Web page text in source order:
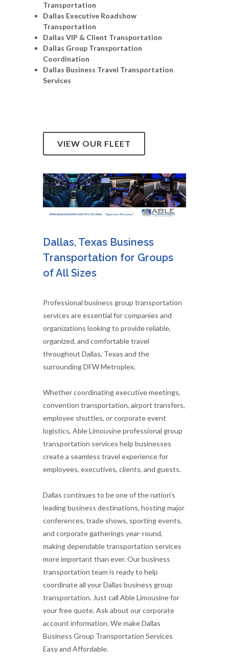
Transportation
Dallas Executive Roadshow
Transportation
Dallas VIP & Client Transportation
Dallas Group Transportation
Coordination
Dallas Business Travel Transportation
Services
VIEW OUR FLEET
Dallas, Texas Business
Transportation for Groups
of All Sizes
Professional business group transportation
services are essential for companies and
organizations looking to provide reliable,
organized, and comfortable travel
throughout Dallas, Texas and the
surrounding DFW Metroplex.
Whether coordinating executive meetings,
convention transportation, airport transfers,
employee shuttles, or corporate event
logistics, Able Limousine professional group
transportation services help businesses
create a seamless travel experience for
employees, executives, clients, and guests.
Dallas continues to be one of the nation’s
leading business destinations, hosting major
conferences, trade shows, sporting events,
and corporate gatherings year-round,
making dependable transportation services
more important than ever. Our business
transportation team is ready to help
coordinate all your Dallas business group
transportation. Just call Able Limousine for
your free quote. Ask about our corporate
account information. We make Dallas
Business Group Transportation Services
Easy and Affordable.